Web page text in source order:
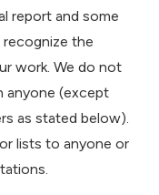
report and some
the
work. We do not
anyone (except
as stated below).
lists to anyone or